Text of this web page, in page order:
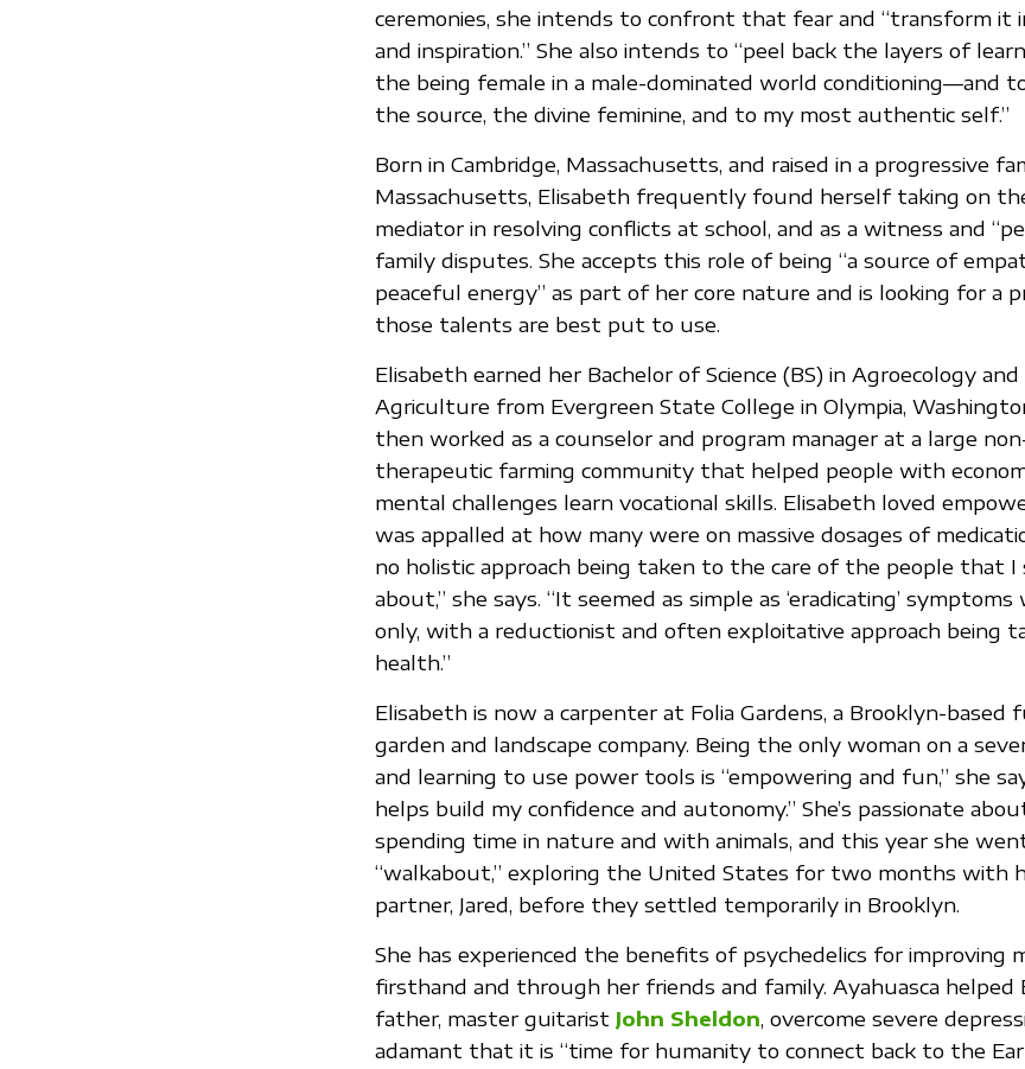
ceremonies, she intends to confront that fear and “transform
and inspiration.” She also intends to “peel back the layers of
the being female in a male-dominated world conditioning—and
the source, the divine feminine, and to my most authentic self.”
Born in Cambridge, Massachusetts, and raised in a progressive
Massachusetts, Elisabeth frequently found herself taking on
mediator in resolving conflicts at school, and as a witness and
family disputes. She accepts this role of being “a source of
peaceful energy” as part of her core nature and is looking for a
those talents are best put to use.
Elisabeth earned her Bachelor of Science (BS) in Agroecology
Agriculture from Evergreen State College in Olympia,
then worked as a counselor and program manager at a large
therapeutic farming community that helped people with
mental challenges learn vocational skills. Elisabeth loved
was appalled at how many were on massive dosages of
no holistic approach being taken to the care of the people that I
about,” she says. “It seemed as simple as ‘eradicating’
only, with a reductionist and often exploitative approach being
health.”
Elisabeth is now a carpenter at Folia Gardens, a Brooklyn-based
garden and landscape company. Being the only woman on a
and learning to use power tools is “empowering and fun,” she
helps build my confidence and autonomy.” She’s passionate
spending time in nature and with animals, and this year she
“walkabout,” exploring the United States for two months with
partner, Jared, before they settled temporarily in Brooklyn.
She has experienced the benefits of psychedelics for improving
firsthand and through her friends and family. Ayahuasca helped
father, master guitarist John Sheldon, overcome severe
adamant that it is “time for humanity to connect back to the